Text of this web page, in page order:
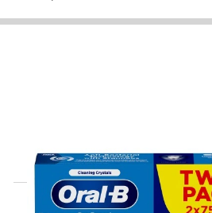
Search for a Store
Home Delivery Information